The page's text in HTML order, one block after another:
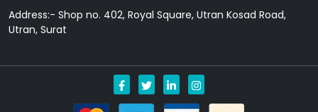
Address:- Shop no. 402, Royal Square, Utran Kosad Road,
Utran, Surat